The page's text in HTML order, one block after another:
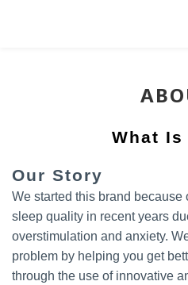
What Is
Our Story
We started this brand
sleep quality in recent years
overstimulation and anxiety.
problem by helping you get
through the use of innovative